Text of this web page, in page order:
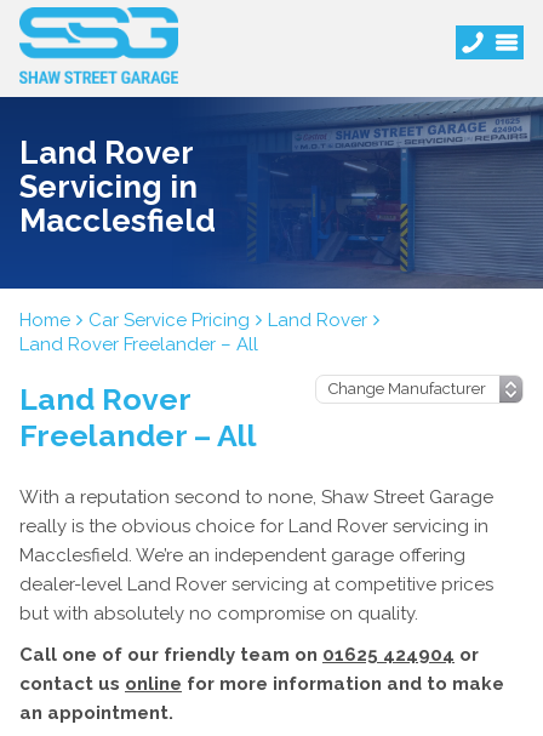
Land Rover
Servicing in
Macclesfield
Home Car Service Pricing
Land Rover
Land Rover Freelander – All
Land Rover
Freelander – All
With a reputation second to none, Shaw Street Garage
really is the obvious choice for Land Rover servicing in
Macclesfield. We’re an independent garage offering
dealer-level Land Rover servicing at competitive prices
but with absolutely no compromise on quality.
Call one of our friendly team on 01625 424904 or
contact us online for more information and to make
an appointment.